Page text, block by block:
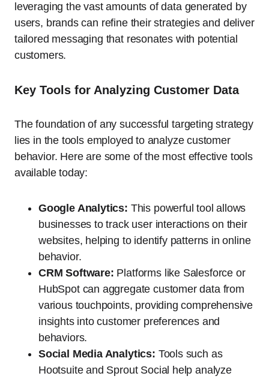
leveraging the vast amounts of data generated by
users, brands can refine their strategies and deliver
tailored messaging that resonates with potential
customers.
Key Tools for Analyzing Customer Data
The foundation of any successful targeting strategy
lies in the tools employed to analyze customer
behavior. Here are some of the most effective tools
available today:
Google Analytics: This powerful tool allows
businesses to track user interactions on their
websites, helping to identify patterns in online
behavior.
CRM Software: Platforms like Salesforce or
HubSpot can aggregate customer data from
various touchpoints, providing comprehensive
insights into customer preferences and
behaviors.
Social Media Analytics: Tools such as
Hootsuite and Sprout Social help analyze